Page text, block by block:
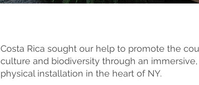
Costa Rica sought our help to promote the
culture and biodiversity through an immersive,
physical installation in the heart of NY.